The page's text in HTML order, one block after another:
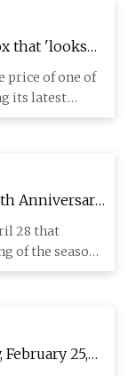
that 'looks
price of one of
its latest
Anniversary
2025 |
28 that
of the season.
25,